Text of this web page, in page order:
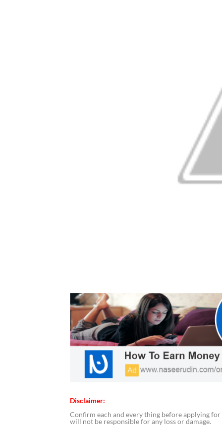
Disclaimer:
Confirm each and every thing before applying
will not be responsible for any loss or damage.